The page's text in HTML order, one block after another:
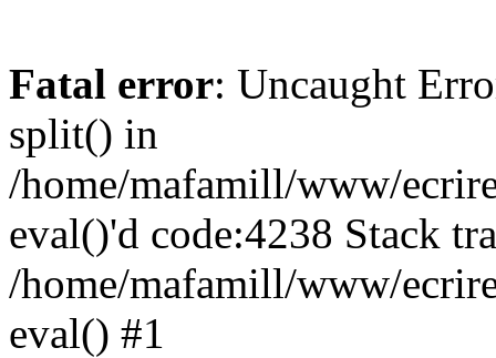
Fatal error: Uncaught
split() in
/home/mafamill/www/
eval()'d code:4238 Stack
/home/mafamill/www/
eval() #1